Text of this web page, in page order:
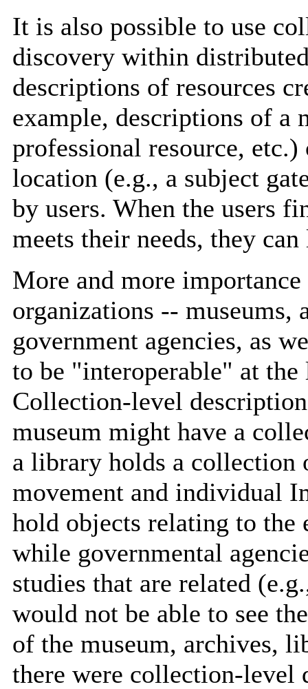
It is also possible to use
discovery within
descriptions of resources
example, descriptions of
professional resource,
location (e.g., a subject
by users. When the users
meets their needs, they
More and more
organizations -- museums,
government agencies, as
to be "interoperable" at
Collection-level
museum might have a
a library holds a collection
movement and individual
hold objects relating to the
while governmental
studies that are related
would not be able to see
of the museum, archives,
there were collection-level